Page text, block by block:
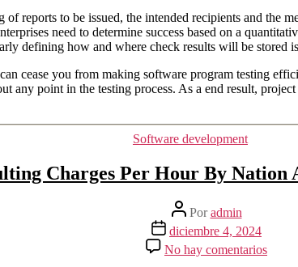
reports to be issued, the intended recipients and the
need to determine success based on a
defining how and where check results will be stored
cease you from making software program testing
any point in the testing process. As a end result,
Categorías
Software development
Charges Per Hour By Nation
Autor
de
la
entrada
Poradmin
Fecha
de
la
diciembre 4, 2024
No hay comentarios
It